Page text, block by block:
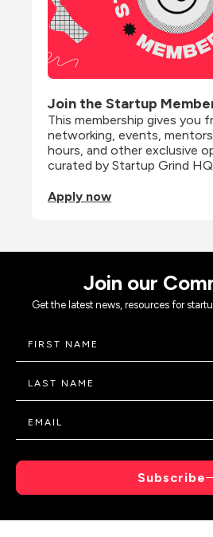
Join the Startup
This membership gives you
networking, events,
hours, and other exclusive
curated by Startup Grind
Apply now
Join our
Get the latest news, resources for
Subscribe